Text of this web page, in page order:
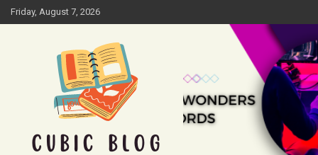
Skip
to
Friday, August 7, 2026